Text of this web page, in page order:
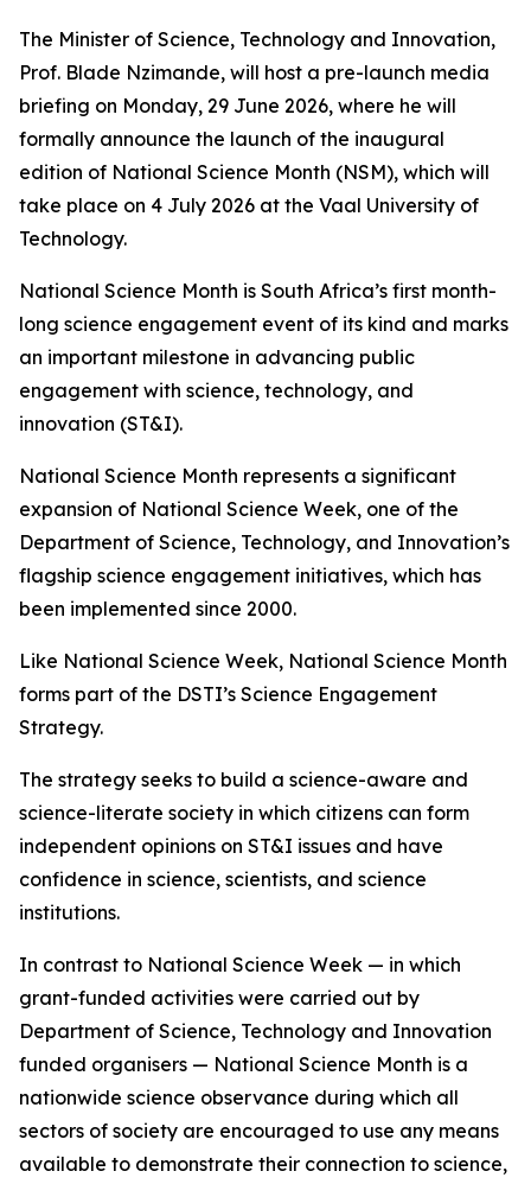
The Minister of Science, Technology and Innovation,
Prof. Blade Nzimande, will host a pre-launch media
briefing on Monday, 29 June 2026, where he will
formally announce the launch of the inaugural
edition of National Science Month (NSM), which will
take place on 4 July 2026 at the Vaal University of
Technology.
National Science Month is South Africa’s first month-
long science engagement event of its kind and marks
an important milestone in advancing public
engagement with science, technology, and
innovation (ST&I).
National Science Month represents a significant
expansion of National Science Week, one of the
Department of Science, Technology, and Innovation’s
flagship science engagement initiatives, which has
been implemented since 2000.
Like National Science Week, National Science Month
forms part of the DSTI’s Science Engagement
Strategy.
The strategy seeks to build a science-aware and
science-literate society in which citizens can form
independent opinions on ST&I issues and have
confidence in science, scientists, and science
institutions.
In contrast to National Science Week — in which
grant-funded activities were carried out by
Department of Science, Technology and Innovation
funded organisers — National Science Month is a
nationwide science observance during which all
sectors of society are encouraged to use any means
available to demonstrate their connection to science,